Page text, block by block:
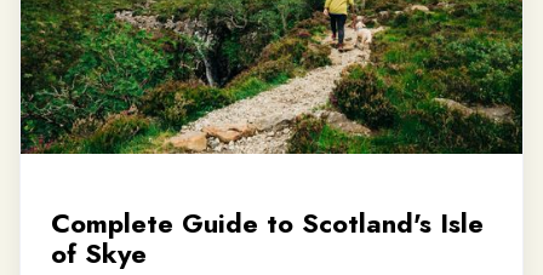
Complete Guide to Scotland's Isle
of Skye